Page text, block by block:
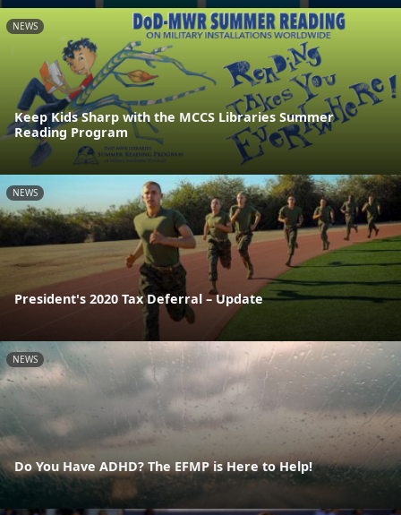
NEWS
Keep Kids Sharp with the MCCS Libraries Summer
Reading Program
NEWS
President's 2020 Tax Deferral – Update
NEWS
Do You Have ADHD? The EFMP is Here to Help!